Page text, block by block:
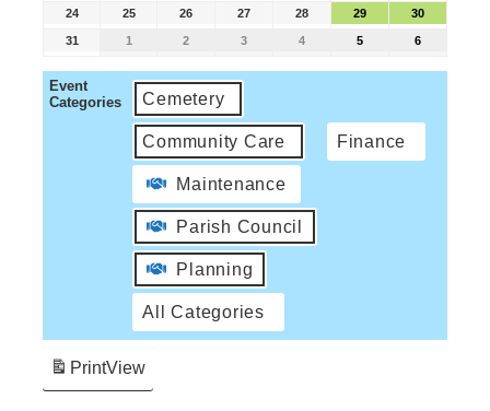
24 25 26 27 28 29 30
31 1 2 3 4 5 6
Event
Categories
Cemetery
Community Care Finance
Maintenance
Parish Council
Planning
All Categories
PrintView